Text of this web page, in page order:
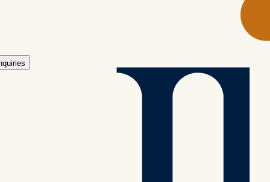
back for more.